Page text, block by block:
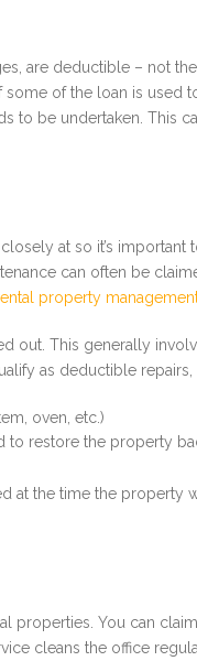
are deductible – not
of the loan is used
be undertaken. This
at so it’s
can often be
property
out. This generally
as deductible repairs,
oven, etc.)
to restore the property
the time the property
properties. You can
cleans the office